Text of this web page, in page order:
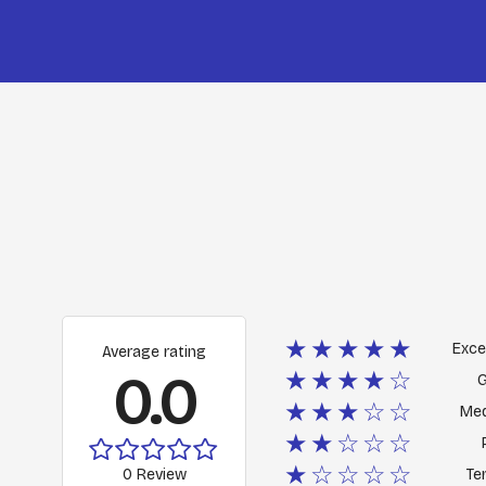
Average rating
0.0
0 Review
★★★★★
★★★★☆
★★★☆☆
★★☆☆☆
★☆☆☆☆